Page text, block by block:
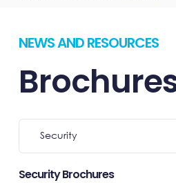
NEWS AND RESOURCES
Select
Category
Security
Security Brochures